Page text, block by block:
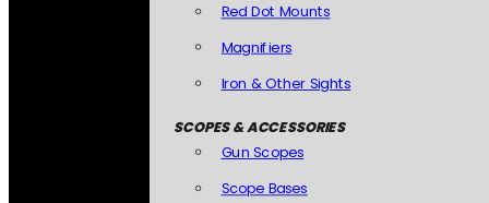
Red Dot Mounts
Magnifiers
Iron & Other Sights
SCOPES & ACCESSORIES
Gun Scopes
Scope Bases